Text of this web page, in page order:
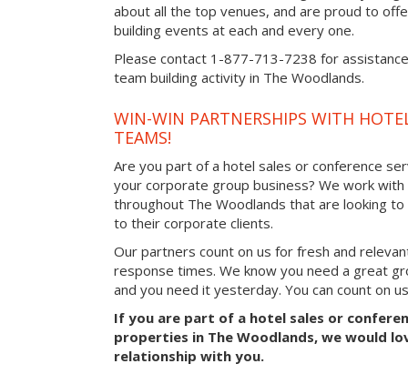
about all the top venues, and are proud to
building events at each and every one.
Please contact 1-877-713-7238 for
team building activity in The Woodlands.
WIN-WIN PARTNERSHIPS WITH
TEAMS!
Are you part of a hotel sales or conference
your corporate group business? We work
throughout The Woodlands that are looking
to their corporate clients.
Our partners count on us for fresh and
response times. We know you need a great
and you need it yesterday. You can count on
If you are part of a hotel sales or
properties in The Woodlands, we would
relationship with you.